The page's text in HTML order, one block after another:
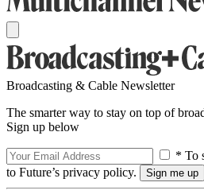
Broadcasting & Cable Newsletter
The smarter way to stay on top of
Sign up below
* To
to Future’s privacy policy.